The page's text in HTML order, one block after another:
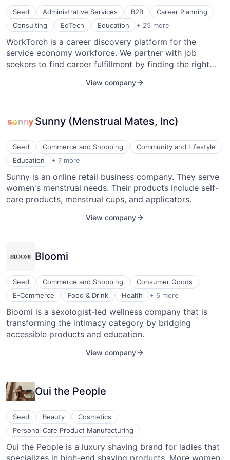
with speed.
Seed Administrative Services B2B
Career Planning
Consulting
EdTech Education + 25 more
Employers
Human Capital Services
Human Resources
Information Services (B2C)
Integration
Management Consulting
Networking
Nonprofit
Professional Services
Program Management
Recruiting
Recruiting Marketplace
Retention
SaaS
Software
Training & Development
WorkTorch is a career discovery platform for the
service economy workforce. We partner with job
seekers to find career fulfillment by finding the right
approach helps us provide a better engaged and
View company
Sunny (Menstrual Mates, Inc)
Seed Commerce and Shopping
Community and Lifestyle
Education
+ 7 more
Educational and Training Services (B2C)
Health Care
Medical Device
Personal Products
Retail
Sunny is an online retail business company. They serve
women's menstrual needs. Their products include self-
care products, menstrual cups, and applicators.
View company
Bloomi
Seed Commerce and Shopping
Consumer Goods
E-Commerce
Food & Drink Health + 6 more
Health Care
Health, Wellness and Fitness
Internet Retail
Personal Products
Sexual Wellness
Bloomi is a sexologist-led wellness company that is
transforming the intimacy category by bridging
accessible products and education.
View company
Oui the People
Seed Beauty
Cosmetics
Personal Care Product Manufacturing
Oui the People is a luxury shaving brand for ladies that